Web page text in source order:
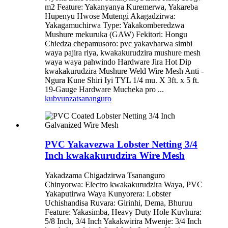
m2 Feature: Yakanyanya Kuremerwa, Yakareba
Hupenyu Hwose Mutengi Akagadzirwa:
Yakagamuchirwa Type: Yakakomberedzwa
Mushure mekuruka (GAW) Fekitori: Hongu
Chiedza chepamusoro: pvc yakavharwa simbi
waya pajira riya, kwakakurudzira mushure mesh
waya waya pahwindo Hardware Jira Hot Dip
kwakakurudzira Mushure Weld Wire Mesh Anti -
Ngura Kune Shiri Iyi TYL 1/4 mu. X 3ft. x 5 ft.
19-Gauge Hardware Mucheka pro ...
kubvunzatsananguro
PVC Yakavezwa Lobster Netting 3/4
Inch kwakakurudzira Wire Mesh
Yakadzama Chigadzirwa Tsananguro
Chinyorwa: Electro kwakakurudzira Waya, PVC
Yakaputirwa Waya Kunyorera: Lobster
Uchishandisa Ruvara: Girinhi, Dema, Bhuruu
Feature: Yakasimba, Heavy Duty Hole Kuvhura:
5/8 Inch, 3/4 Inch Yakakwirira Mwenje: 3/4 Inch